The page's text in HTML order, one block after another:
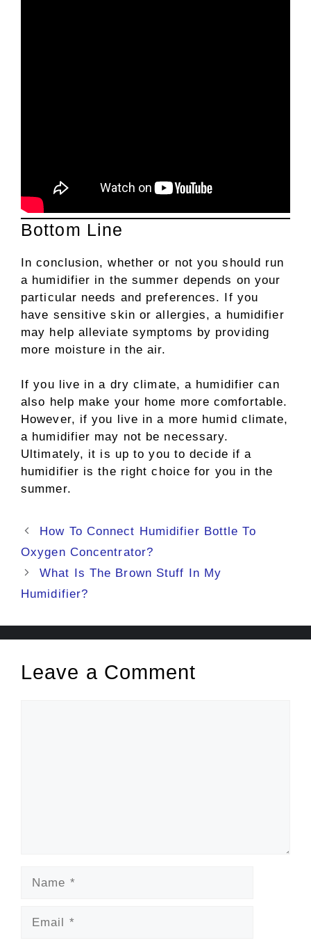
Bottom Line
In conclusion, whether or not you should run
a humidifier in the summer depends on your
particular needs and preferences. If you
have sensitive skin or allergies, a humidifier
may help alleviate symptoms by providing
more moisture in the air.
If you live in a dry climate, a humidifier can
also help make your home more comfortable.
However, if you live in a more humid climate,
a humidifier may not be necessary.
Ultimately, it is up to you to decide if a
humidifier is the right choice for you in the
summer.
Post
navigation
How To Connect Humidifier Bottle To
Oxygen Concentrator?
What Is The Brown Stuff In My
Humidifier?
Leave a Comment